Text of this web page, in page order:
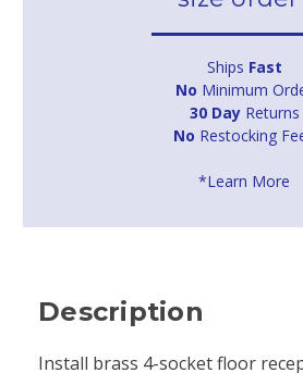
Ships Fast
No Minimum
30 DayReturns
No Restocking
*Learn More
Description
Install brass 4-socket floor